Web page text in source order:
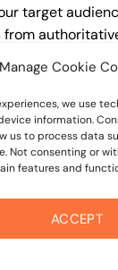
Manage Cookie
we use
information.
us to process data
Not consenting or
features and
ACCEPT
target
the timeline for
you can
instead, focus
seo
For instance,
you may